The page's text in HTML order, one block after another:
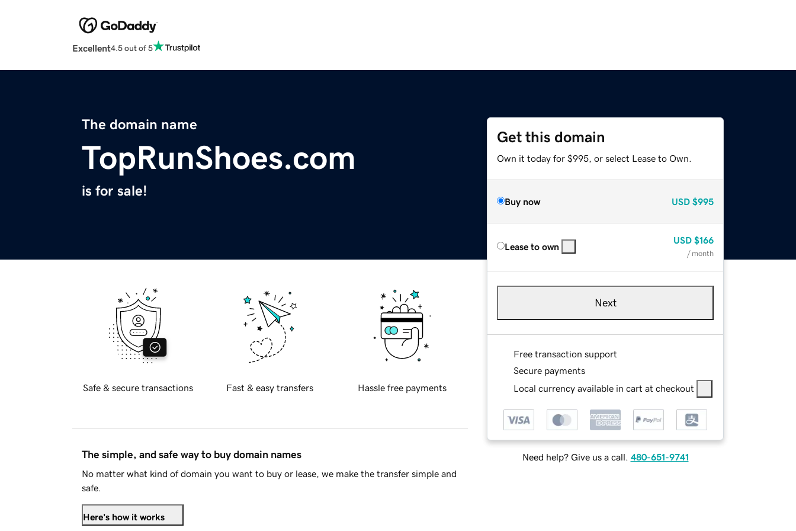
Excellent4.5 out of 5
The domain name
TopRunShoes.com
is for sale!
Get this domain
Own it today for $995, or select Lease to Own.
Buy now USD $995
Lease to own
USD $166
/ month
Next
Free transaction support
Secure payments
Local currency available in cart at checkout
Need help? Give us a call. 480-651-9741
Safe & secure transactions Fast & easy transfers Hassle free payments
The simple, and safe way to buy domain names
No matter what kind of domain you want to buy or lease, we make the transfer simple and
safe.
Here's how it works